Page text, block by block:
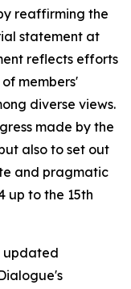
reaffirming the
statement at
reflects efforts
members'
diverse views.
made by the
also to set out
and pragmatic
up to the 15th
updated